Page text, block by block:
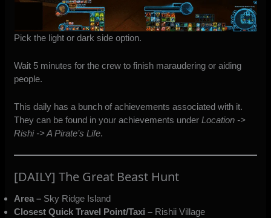
Pick the light or dark side option.
Wait 5 minutes for the crew to finish maraudering or aiding
people.
This daily has a bunch of achievements associated with it.
They can be found in your achievements underLocation ->
Rishi -> A Pirate’s Life.
[DAILY] The Great Beast Hunt
Area – Sky Ridge Island
Closest Quick Travel Point/Taxi – Rishii Village